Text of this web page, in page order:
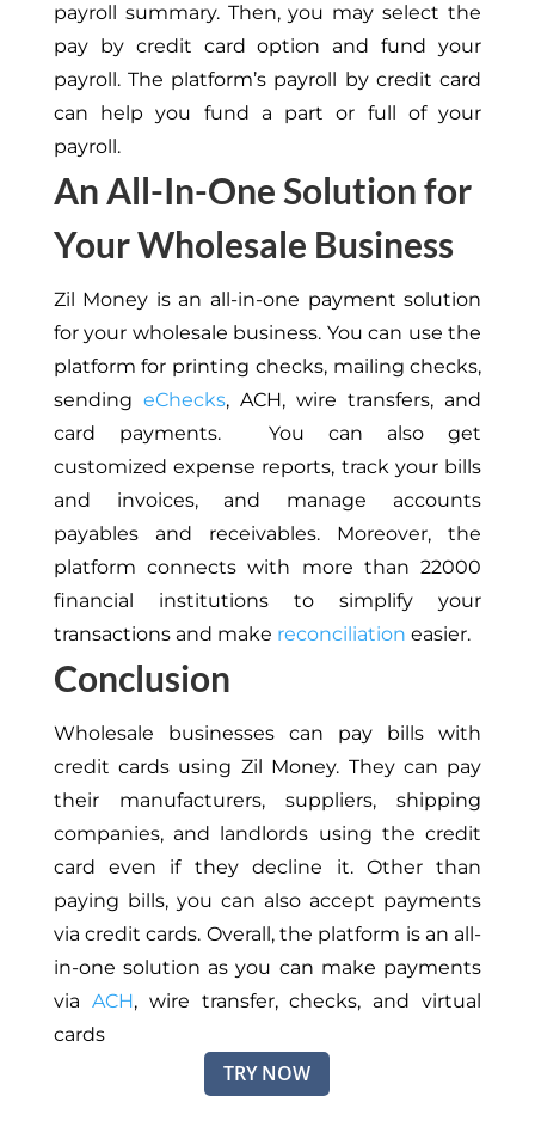
payroll summary. Then, you may select the
pay by credit card option and fund your
payroll. The platform’s payroll by credit card
can help you fund a part or full of your
payroll.
An All-In-One Solution for
Your Wholesale Business
Zil Money is an all-in-one payment solution
for your wholesale business. You can use the
platform for printing checks, mailing checks,
sending eChecks, ACH, wire transfers, and
card payments. You can also get
customized expense reports, track your bills
and invoices, and manage accounts
payables and receivables. Moreover, the
platform connects with more than 22000
financial institutions to simplify your
transactions and make reconciliation easier.
Conclusion
Wholesale businesses can pay bills with
credit cards using Zil Money. They can pay
their manufacturers, suppliers, shipping
companies, and landlords using the credit
card even if they decline it. Other than
paying bills, you can also accept payments
via credit cards. Overall, the platform is an all-
in-one solution as you can make payments
via ACH, wire transfer, checks, and virtual
cards
TRY NOW